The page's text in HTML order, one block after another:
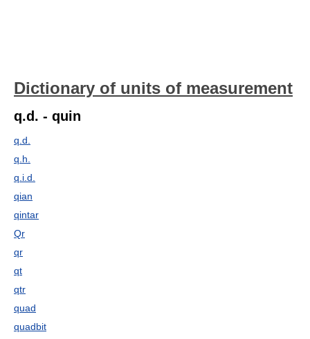
Dictionary of units of measurement
q.d. - quin
q.d.
q.h.
q.i.d.
qian
qintar
Qr
qr
qt
qtr
quad
quadbit